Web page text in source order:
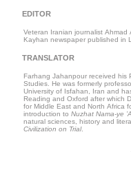
EDITOR
Veteran Iranian journalist
Kayhan newspaper published in
TRANSLATOR
Farhang Jahanpour received his
Studies. He was formerly
University of Isfahan, Iran and
Reading and Oxford after which
for Middle East and North Africa
introduction to Nuzhat Nama-ye
natural sciences, history and
Civilization on Trial.